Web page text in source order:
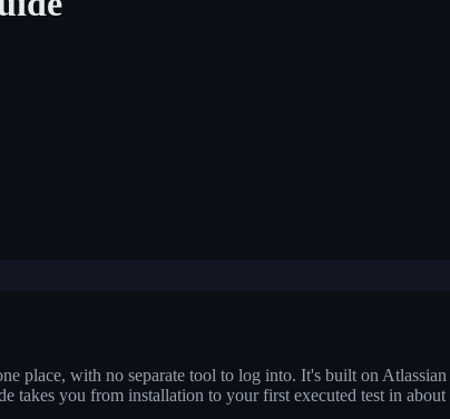
place, with no separate tool to log into. It's built on Atlassian
takes you from installation to your first executed test in about